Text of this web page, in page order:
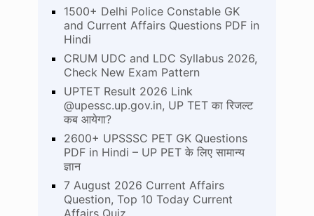
1500+ Delhi Police Constable GK
and Current Affairs Questions PDF in
Hindi
CRUM UDC and LDC Syllabus 2026,
Check New Exam Pattern
UPTET Result 2026 Link
@upessc.up.gov.in, UP TET का रिजल्ट
कब आयेगा?
2600+ UPSSSC PET GK Questions
PDF in Hindi – UP PET के लिए सामान्य
ज्ञान
7 August 2026 Current Affairs
Question, Top 10 Today Current
Affairs Quiz